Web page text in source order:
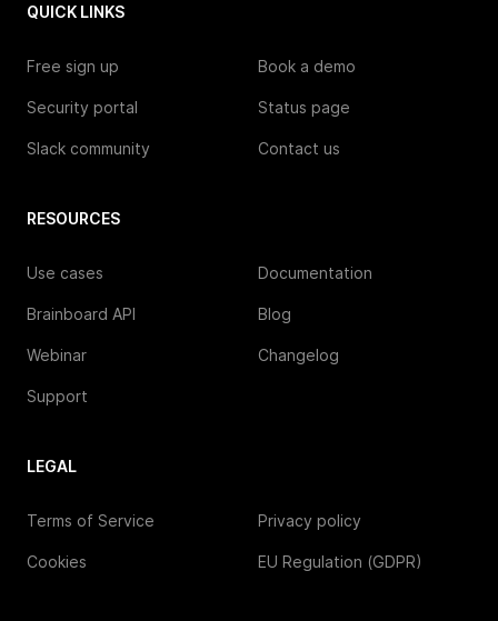
QUICK LINKS
Free sign up Book a demo
Security portal Status page
Slack community Contact us
RESOURCES
Use cases Documentation
Brainboard API Blog
Webinar Changelog
Support
LEGAL
Terms of Service Privacy policy
Cookies EU Regulation (GDPR)